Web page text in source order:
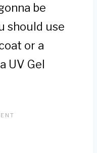
be
should use
or a
UV Gel